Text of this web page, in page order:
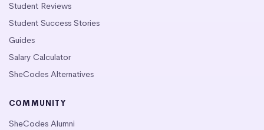
Student Reviews
Student Success Stories
Guides
Salary Calculator
SheCodes Alternatives
COMMUNITY
SheCodes Alumni